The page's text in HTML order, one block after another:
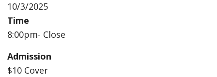
10/3/2025
Time
8:00pm- Close
Admission
$10 Cover